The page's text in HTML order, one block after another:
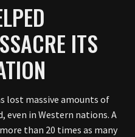
ITS
lost massive amounts of
even in Western nations. A
than 20 times as many